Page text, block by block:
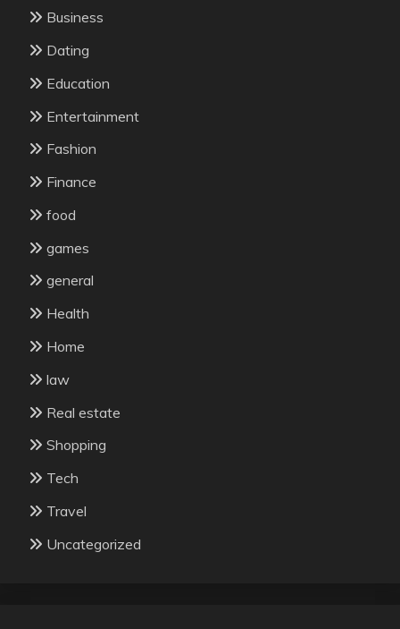
Business
Dating
Education
Entertainment
Fashion
Finance
food
games
general
Health
Home
law
Real estate
Shopping
Tech
Travel
Uncategorized